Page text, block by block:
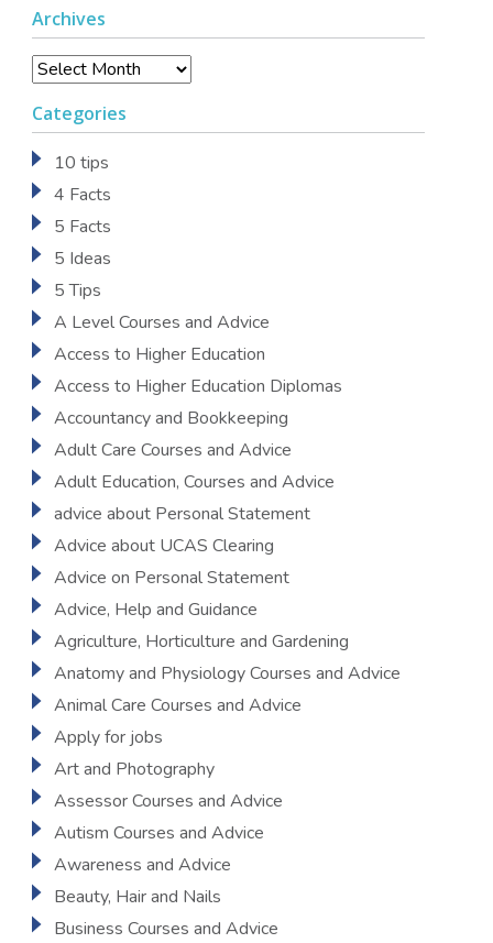
Archives
Archives
Categories
10 tips
4 Facts
5 Facts
5 Ideas
5 Tips
A Level Courses and Advice
Access to Higher Education
Access to Higher Education Diplomas
Accountancy and Bookkeeping
Adult Care Courses and Advice
Adult Education, Courses and Advice
advice about Personal Statement
Advice about UCAS Clearing
Advice on Personal Statement
Advice, Help and Guidance
Agriculture, Horticulture and Gardening
Anatomy and Physiology Courses and Advice
Animal Care Courses and Advice
Apply for jobs
Art and Photography
Assessor Courses and Advice
Autism Courses and Advice
Awareness and Advice
Beauty, Hair and Nails
Business Courses and Advice